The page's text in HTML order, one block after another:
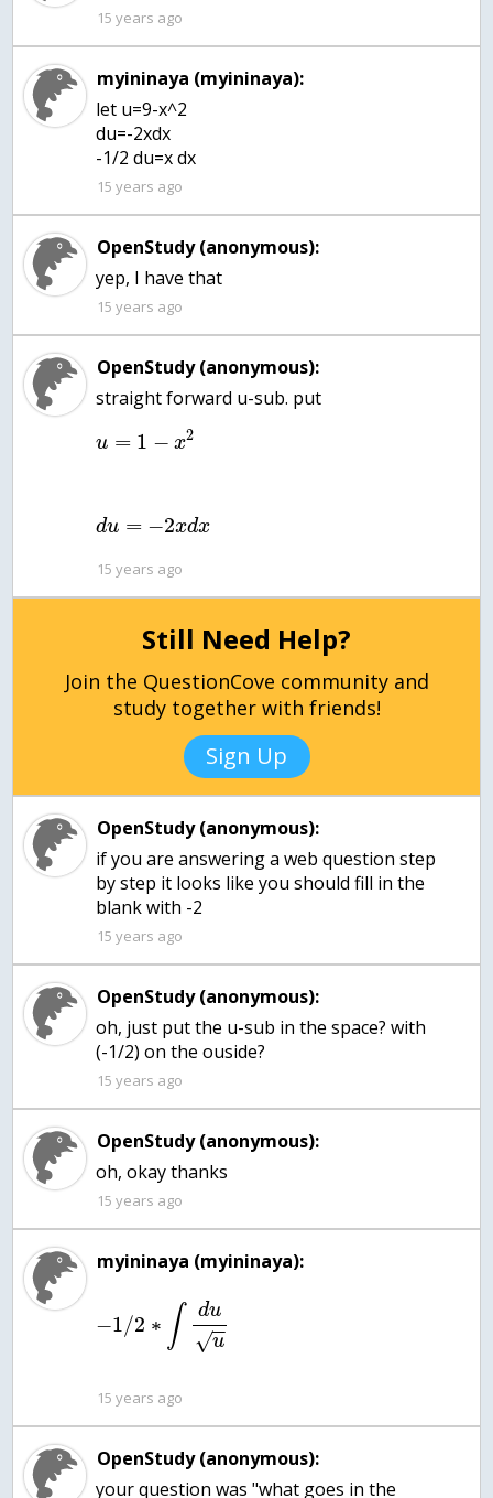
15 years ago
myininaya (myininaya):
let u=9-x^2
du=-2xdx
-1/2 du=x dx
15 years ago
OpenStudy (anonymous):
yep, I have that
15 years ago
OpenStudy (anonymous):
u = 1 − x2
du = −2xdx
15 years ago
Still Need Help?
Join the QuestionCove community and
study together with friends!
Sign Up
OpenStudy (anonymous):
if you are answering a web question step
by step it looks like you should fill in the
blank with -2
15 years ago
OpenStudy (anonymous):
oh, just put the u-sub in the space? with
(-1/2) on the ouside?
15 years ago
OpenStudy (anonymous):
oh, okay thanks
15 years ago
myininaya (myininaya):
−1/2 ∗ ∫ du
u
−
−
√
15 years ago
OpenStudy (anonymous):
your question was "what goes in the